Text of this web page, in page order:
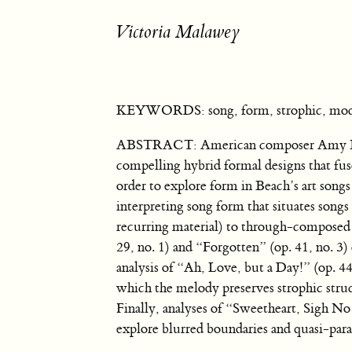
Victoria Malawey
KEYWORDS: song, form, strophic,
ABSTRACT: American composer Amy
compelling hybrid formal designs that
order to explore form in Beach’s art
interpreting song form that situates
recurring material) to through-
29, no. 1) and “Forgotten” (op. 41, no.
analysis of “Ah, Love, but a Day!” (op.
which the melody preserves strophic
Finally, analyses of “Sweetheart, Sigh
explore blurred boundaries and quasi-